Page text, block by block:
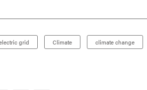
grid Climate climate change